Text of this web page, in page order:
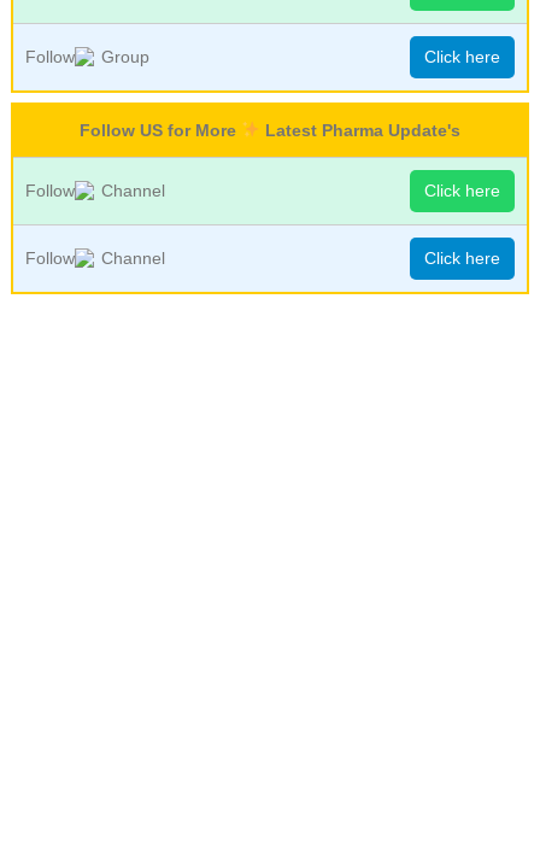
Follow Group Click here
Follow US for More Latest Pharma Update's
Follow Channel Click here
Follow Channel Click here